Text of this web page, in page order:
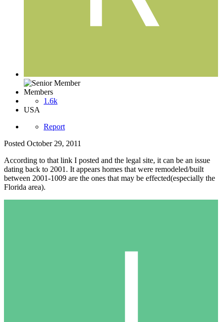
Members
1.6k
USA
Report
Posted October 29, 2011
According to that link I posted and the legal site, it can be an issue
dating back to 2001. It appears homes that were remodeled/built
between 2001-1009 are the ones that may be effected(especially the
Florida area).